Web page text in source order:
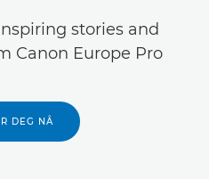
stories and
Canon Europe Pro
DEG NÅ